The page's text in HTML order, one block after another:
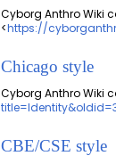
Cyborg Anthro Wiki
<https://
Chicago style
Cyborg Anthro Wiki
CBE/CSE style